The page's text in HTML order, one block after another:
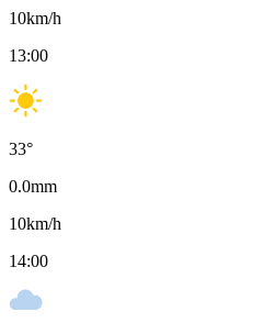
10km/h
13:00
33°
0.0mm
10km/h
14:00